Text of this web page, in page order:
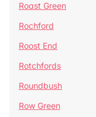
Roast Green
Rochford
Roost End
Rotchfords
Roundbush
Row Green